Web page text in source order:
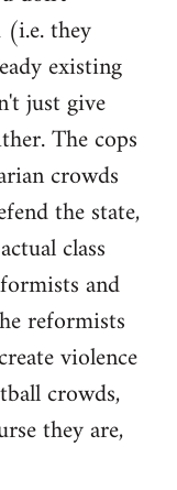
they
existing
just give
The cops
crowds
the state,
class
and
reformists
violence
crowds,
they are,